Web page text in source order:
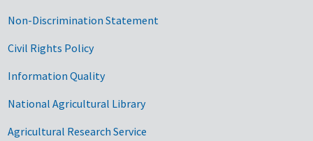
Non-Discrimination Statement
Civil Rights Policy
Information Quality
National Agricultural Library
Agricultural Research Service